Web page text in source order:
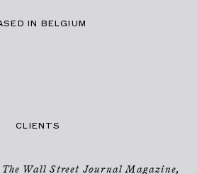
IN BELGIUM
CLIENTS
The Wall Street Journal Magazine,